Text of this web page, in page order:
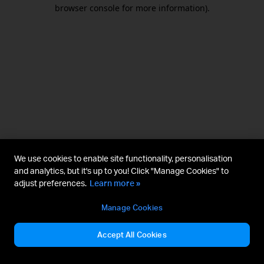
browser console for more information).
We use cookies to enable site functionality, personalisation
and analytics, but it's up to you! Click "Manage Cookies" to
adjust preferences. Learn more »
Manage Cookies
Accept All Cookies